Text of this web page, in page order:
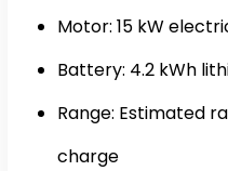
Motor: 15 kW
Battery: 4.2 kWh
Range: Estimated
charge